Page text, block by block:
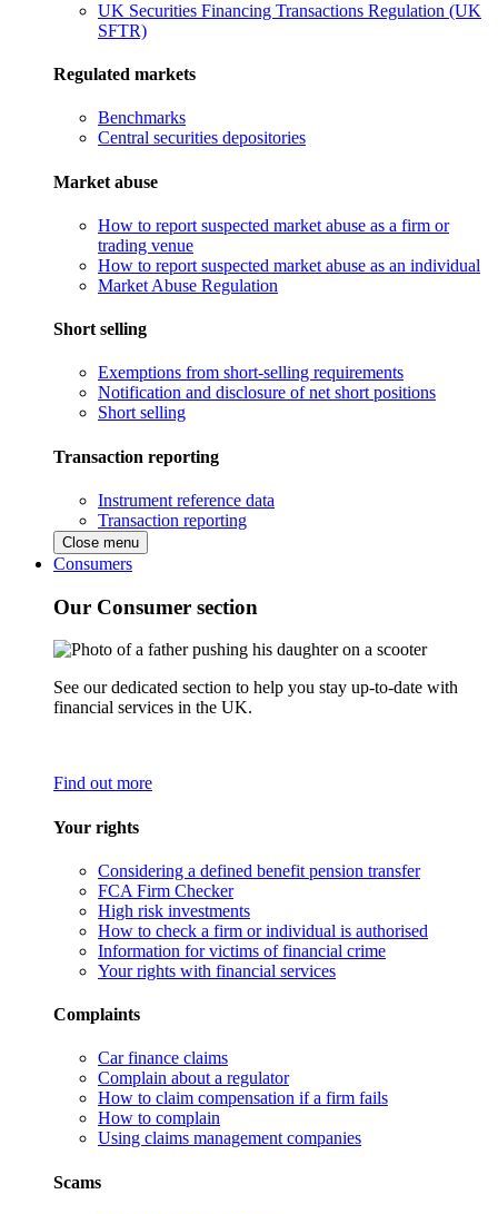
UK Securities Financing Transactions Regulation (UK
SFTR)
Regulated markets
Benchmarks
Central securities depositories
Market abuse
How to report suspected market abuse as a firm or
trading venue
How to report suspected market abuse as an individual
Market Abuse Regulation
Short selling
Exemptions from short-selling requirements
Notification and disclosure of net short positions
Short selling
Transaction reporting
Instrument reference data
Transaction reporting
Close menu
Consumers
Our Consumer section
See our dedicated section to help you stay up-to-date with
financial services in the UK.
Find out more
Your rights
Considering a defined benefit pension transfer
FCA Firm Checker
High risk investments
How to check a firm or individual is authorised
Information for victims of financial crime
Your rights with financial services
Complaints
Car finance claims
Complain about a regulator
How to claim compensation if a firm fails
How to complain
Using claims management companies
Scams